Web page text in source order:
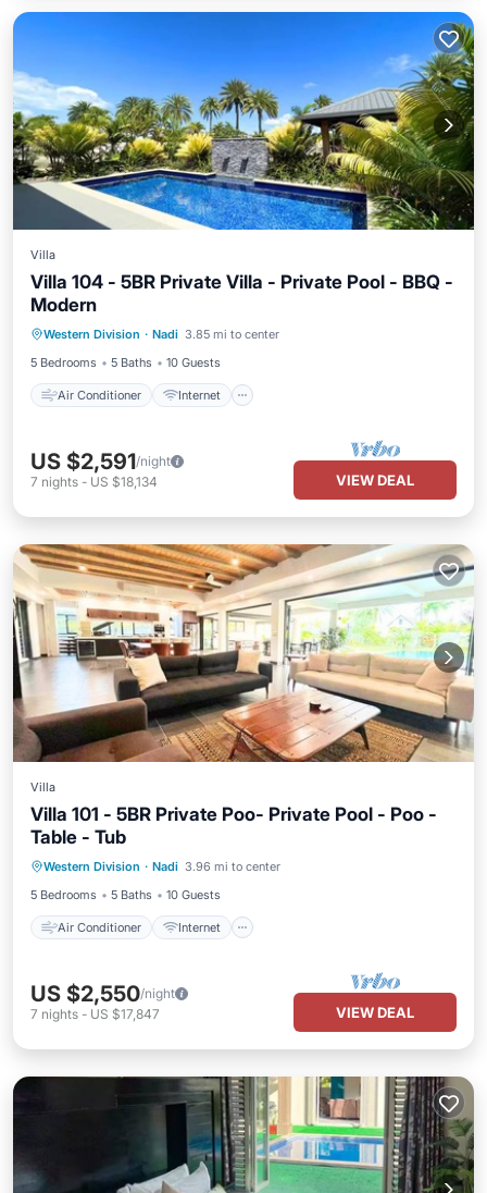
Villa
Villa 104 - 5BR Private Villa - Private Pool - BBQ -
Modern
Western Division · Nadi 3.85 mi to center
5 Bedrooms
5 Baths 10 Guests
Air Conditioner Internet
Child Friendly
Laundry
US $2,591/night
7 nights - US $18,134 VIEW DEAL
Villa
Villa 101 - 5BR Private Poo- Private Pool - Poo -
Table - Tub
Western Division · Nadi 3.96 mi to center
5 Bedrooms
5 Baths 10 Guests
Air Conditioner Internet
Air Conditioner
Child Friendly
Laundry
US $2,550/night
7 nights - US $17,847 VIEW DEAL